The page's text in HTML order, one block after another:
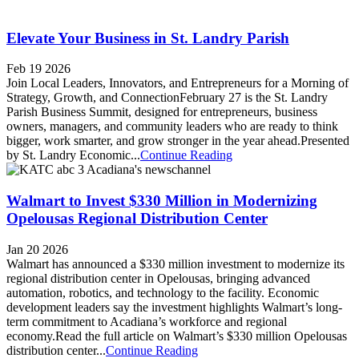
Elevate Your Business in St. Landry Parish
Feb 19 2026
Join Local Leaders, Innovators, and Entrepreneurs for a Morning of
Strategy, Growth, and ConnectionFebruary 27 is the St. Landry
Parish Business Summit, designed for entrepreneurs, business
owners, managers, and community leaders who are ready to think
bigger, work smarter, and grow stronger in the year ahead.Presented
by St. Landry Economic...Continue Reading
Walmart to Invest $330 Million in Modernizing
Opelousas Regional Distribution Center
Jan 20 2026
Walmart has announced a $330 million investment to modernize its
regional distribution center in Opelousas, bringing advanced
automation, robotics, and technology to the facility. Economic
development leaders say the investment highlights Walmart’s long-
term commitment to Acadiana’s workforce and regional
economy.Read the full article on Walmart’s $330 million Opelousas
distribution center...Continue Reading